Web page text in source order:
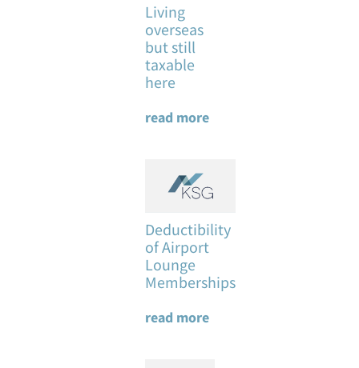
Living
overseas
but still
taxable
here
read more
Deductibility
of Airport
Lounge
Memberships
read more